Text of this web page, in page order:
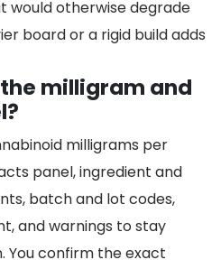
would otherwise degrade
board or a rigid build adds
milligram and
milligrams per
panel, ingredient and
batch and lot codes,
and warnings to stay
You confirm the exact